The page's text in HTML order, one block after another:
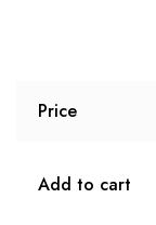
Price
Add to cart